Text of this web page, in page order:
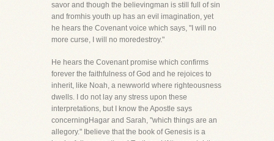
savor and though the believingman is still full of sin
and fromhis youth up has an evil imagination, yet
he hears the Covenant voice which says, "I will no
more curse, I will no moredestroy."
He hears the Covenant promise which confirms
forever the faithfulness of God and he rejoices to
inherit, like Noah, a newworld where righteousness
dwells. I do not lay any stress upon these
interpretations, but I know the Apostle says
concerningHagar and Sarah, "which things are an
allegory." Ibelieve that the book of Genesis is a